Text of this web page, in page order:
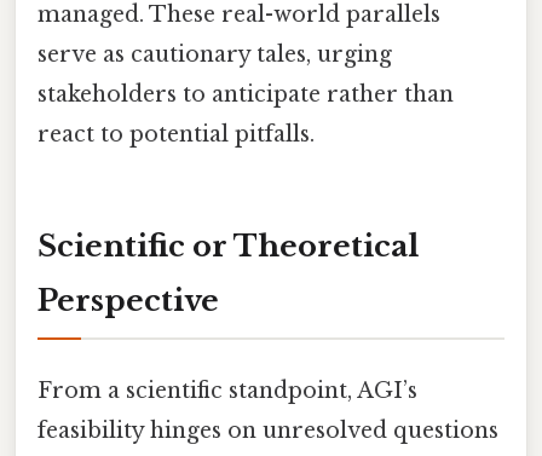
managed. These real-world parallels
serve as cautionary tales, urging
stakeholders to anticipate rather than
react to potential pitfalls.
Scientific or Theoretical
Perspective
From a scientific standpoint, AGI’s
feasibility hinges on unresolved questions